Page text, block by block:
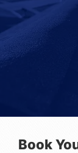
Book